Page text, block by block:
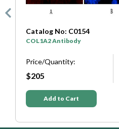
Size:
50 μl
Catalog No: C0333
SYP Antibody
Price/Quantity:
Add to Cart